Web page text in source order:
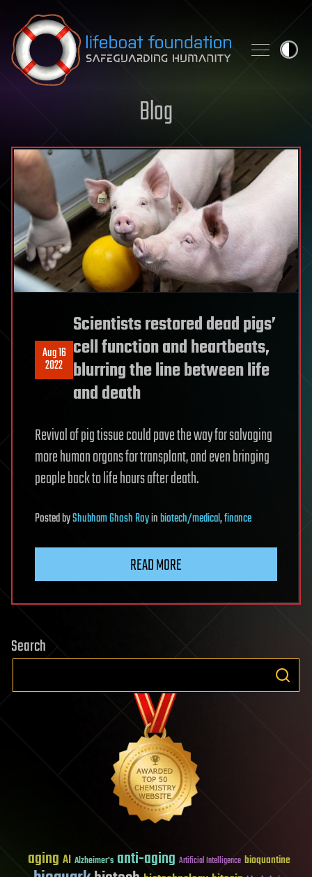
Skip to content
Blog
Aug 16
2022
Scientists restored dead pigs’
cell function and heartbeats,
blurring the line between life
and death
Revival of pig tissue could pave the way for salvaging
more human organs for transplant, and even bringing
people back to life hours after death.
PostedbyShubham Ghosh Royinbiotech/medical,finance
READ MORE
Search
aging AI Alzheimer's anti-aging Artificial Intelligence bioquantine